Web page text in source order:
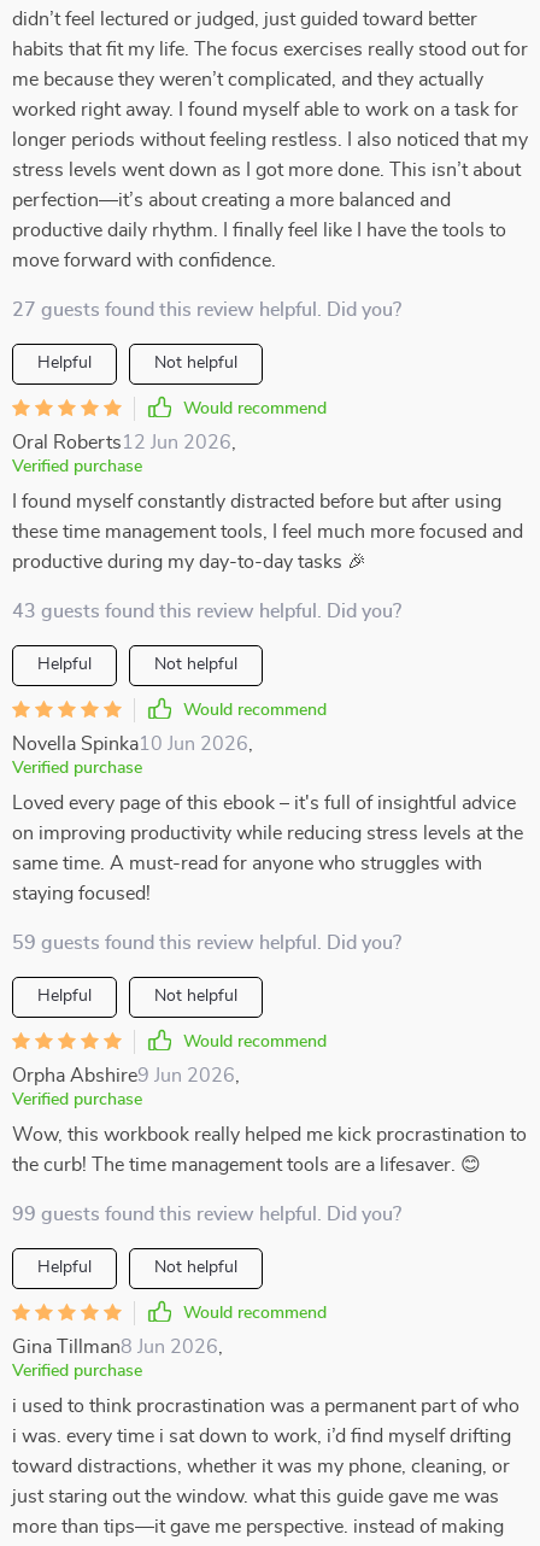
didn’t feel lectured or judged, just guided toward better
habits that fit my life. The focus exercises really stood out for
me because they weren’t complicated, and they actually
worked right away. I found myself able to work on a task for
longer periods without feeling restless. I also noticed that my
stress levels went down as I got more done. This isn’t about
perfection—it’s about creating a more balanced and
productive daily rhythm. I finally feel like I have the tools to
move forward with confidence.
27 guests found this review helpful. Did you?
Helpful Not helpful
Would recommend
Oral Roberts12 Jun 2026
Verified purchase
I found myself constantly distracted before but after using
these time management tools, I feel much more focused and
productive during my day-to-day tasks 🎉
43 guests found this review helpful. Did you?
Helpful Not helpful
Would recommend
Novella Spinka10 Jun 2026
Verified purchase
Loved every page of this ebook – it's full of insightful advice
on improving productivity while reducing stress levels at the
same time. A must-read for anyone who struggles with
staying focused!
59 guests found this review helpful. Did you?
Helpful Not helpful
Would recommend
Orpha Abshire9 Jun 2026
Verified purchase
Wow, this workbook really helped me kick procrastination to
the curb! The time management tools are a lifesaver. 😊
99 guests found this review helpful. Did you?
Helpful Not helpful
Would recommend
Gina Tillman8 Jun 2026
Verified purchase
i used to think procrastination was a permanent part of who
i was. every time i sat down to work, i’d find myself drifting
toward distractions, whether it was my phone, cleaning, or
just staring out the window. what this guide gave me was
more than tips—it gave me perspective. instead of making